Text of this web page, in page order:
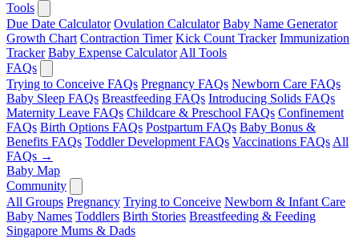
Tools
Due Date Calculator Ovulation Calculator Baby Name Generator
Growth Chart Contraction Timer Kick Count Tracker Immunization
Tracker Baby Expense Calculator All Tools
FAQs
Trying to Conceive FAQs Pregnancy FAQs Newborn Care FAQs
Baby Sleep FAQs Breastfeeding FAQs Introducing Solids FAQs
Maternity Leave FAQs Childcare & Preschool FAQs Confinement
FAQs Birth Options FAQs Postpartum FAQs Baby Bonus &
Benefits FAQs Toddler Development FAQs Vaccinations FAQs All
FAQs →
Baby Map
Community
All Groups Pregnancy Trying to Conceive Newborn & Infant Care
Baby Names Toddlers Birth Stories Breastfeeding & Feeding
Singapore Mums & Dads